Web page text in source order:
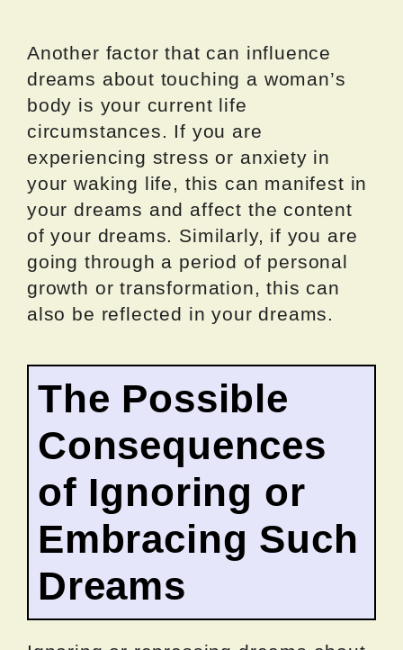
Another factor that can influence
dreams about touching a woman’s
body is your current life
circumstances. If you are
experiencing stress or anxiety in
your waking life, this can manifest in
your dreams and affect the content
of your dreams. Similarly, if you are
going through a period of personal
growth or transformation, this can
also be reflected in your dreams.
The Possible
Consequences
of Ignoring or
Embracing Such
Dreams